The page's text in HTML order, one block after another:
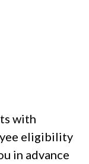
with
eligibility
in advance